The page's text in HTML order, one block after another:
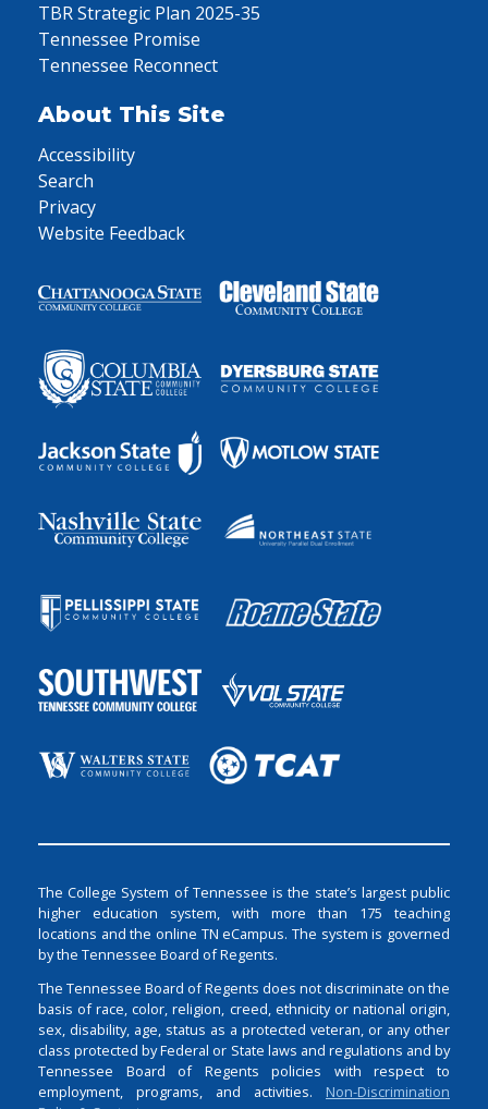
TBR Strategic Plan 2025-35
Tennessee Promise
Tennessee Reconnect
About This Site
Accessibility
Search
Privacy
Website Feedback
The College System of Tennessee is the state’s largest public
higher education system, with more than 175 teaching
locations and the online TN eCampus. The system is governed
by the Tennessee Board of Regents.
The Tennessee Board of Regents does not discriminate on the
basis of race, color, religion, creed, ethnicity or national origin,
sex, disability, age, status as a protected veteran, or any other
class protected by Federal or State laws and regulations and by
Tennessee Board of Regents policies with respect to
employment, programs, and activities. Non-Discrimination